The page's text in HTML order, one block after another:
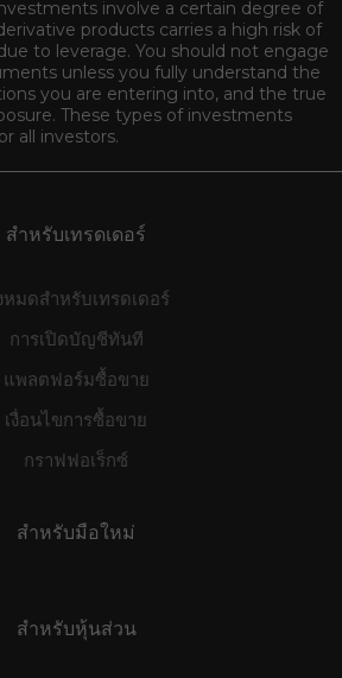
involve a certain degree of
products carries a high risk of
to leverage. You should not engage
unless you fully understand the
you are entering into, and the true
These types of investments
all investors.
สำหรับเทรดเดอร์
หมดสำหรับเทรดเดอร์
การเปิดบัญชีทันที
แพลตฟอร์มซื้อขาย
เงื่อนไขการซื้อขาย
กราฟฟอเร็กซ์
สำหรับมือใหม่
สำหรับหุ้นส่วน